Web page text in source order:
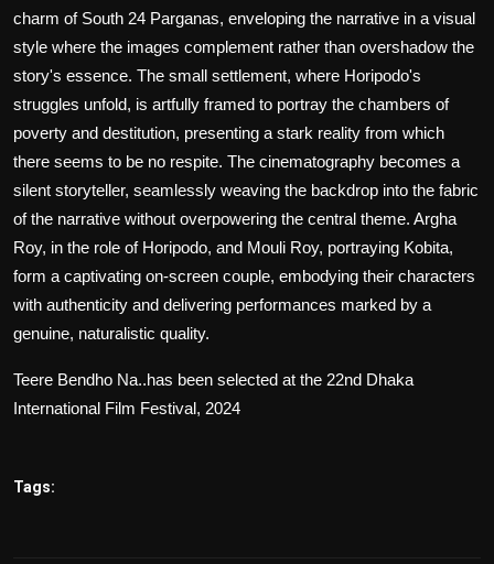
charm of South 24 Parganas, enveloping the narrative in a visual
style where the images complement rather than overshadow the
story's essence. The small settlement, where Horipodo's
struggles unfold, is artfully framed to portray the chambers of
poverty and destitution, presenting a stark reality from which
there seems to be no respite. The cinematography becomes a
silent storyteller, seamlessly weaving the backdrop into the fabric
of the narrative without overpowering the central theme. Argha
Roy, in the role of Horipodo, and Mouli Roy, portraying Kobita,
form a captivating on-screen couple, embodying their characters
with authenticity and delivering performances marked by a
genuine, naturalistic quality.
Teere Bendho Na..has been selected at the 22nd Dhaka
International Film Festival, 2024
Tags: